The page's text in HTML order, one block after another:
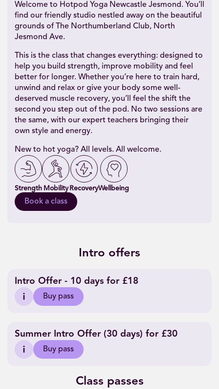
Welcome to Hotpod Yoga Newcastle Jesmond. You’ll
find our friendly studio nestled away on the beautiful
grounds of The Northumberland Club, North
Jesmond Ave.
This is the class that changes everything: designed to
help you build strength, improve mobility and feel
better for longer. Whether you’re here to train hard,
unwind and relax or give your body some well-
deserved muscle recovery, you’ll feel the shift the
second you step out of the pod. No two sessions are
the same, with our expert teachers bringing their
own style and energy.
New to hot yoga? All levels. All welcome.
Strength Mobility RecoveryWellbeing
Book a class
Intro offers
Intro Offer - 10 days for £18
Buy pass
Summer Intro Offer (30 days) for £30
Buy pass
Class passes